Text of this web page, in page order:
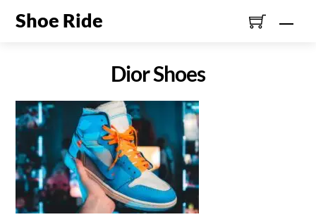
Shoe Ride
Dior Shoes